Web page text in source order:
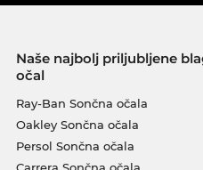
Naše najbolj priljubljene
očal
Ray-Ban Sončna očala
Oakley Sončna očala
Persol Sončna očala